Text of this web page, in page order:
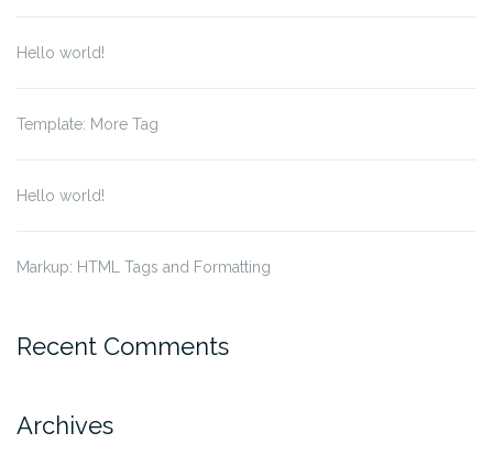
Hello world!
Template: More Tag
Hello world!
Markup: HTML Tags and Formatting
Recent Comments
Archives